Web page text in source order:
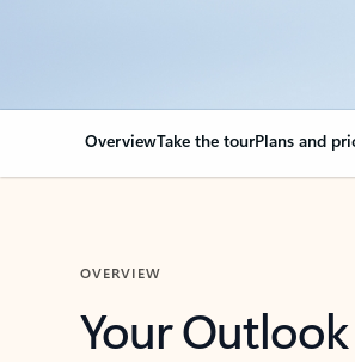
OverviewTake the tourPlans and
OVERVIEW
Your